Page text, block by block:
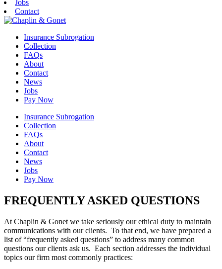
Jobs
Contact
Insurance Subrogation
Collection
FAQs
About
Contact
News
Jobs
Pay Now
Insurance Subrogation
Collection
FAQs
About
Contact
News
Jobs
Pay Now
FREQUENTLY ASKED QUESTIONS
At Chaplin & Gonet we take seriously our ethical duty to maintain
communications with our clients. To that end, we have prepared a
list of “frequently asked questions” to address many common
questions our clients ask us. Each section addresses the individual
topics our firm most commonly practices: